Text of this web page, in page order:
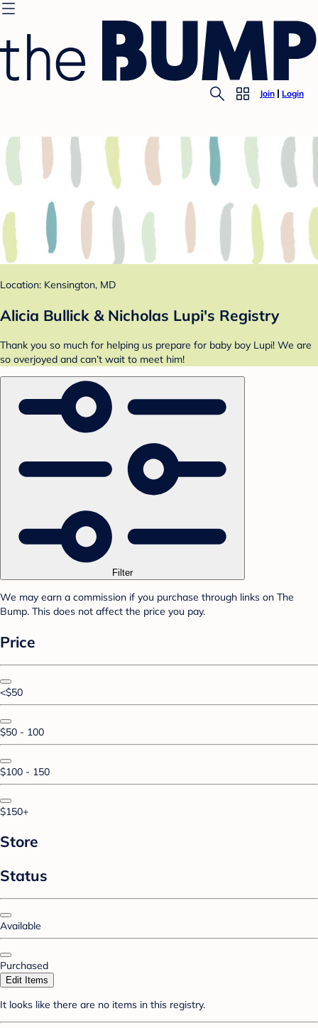
Join Login
Location: Kensington, MD
Alicia Bullick & Nicholas Lupi's Registry
Thank you so much for helping us prepare for baby boy Lupi! We are
so overjoyed and can’t wait to meet him!
Filter
We may earn a commission if you purchase through links on The
Bump. This does not affect the price you pay.
Price
<$50
$50 - 100
$100 - 150
$150+
Store
Status
Available
Purchased
Edit Items
It looks like there are no items in this registry.